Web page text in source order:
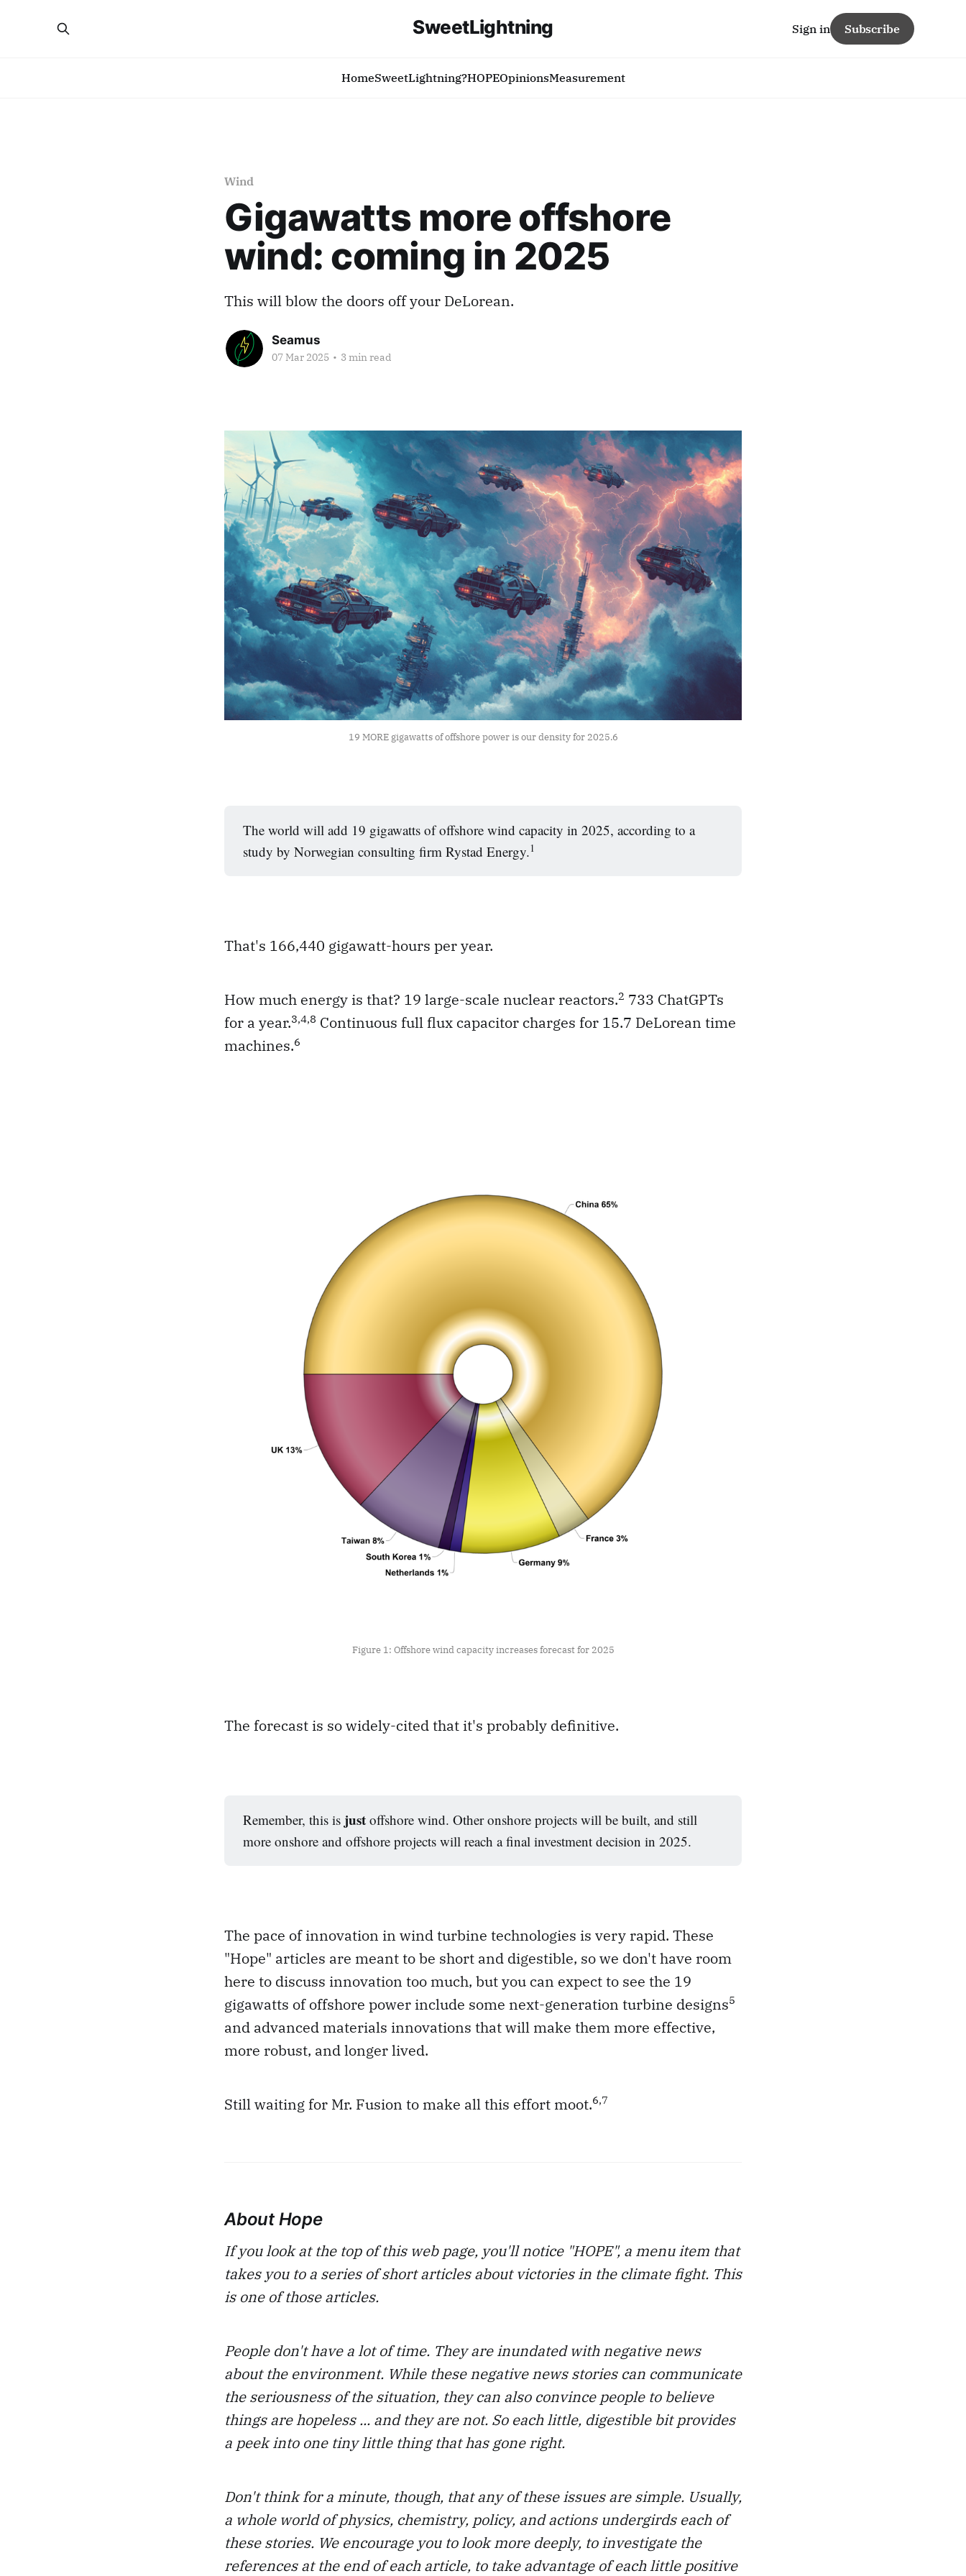
SweetLightning
HomeSweetLightning?HOPEOpinionsMeasurement
Sign in Subscribe
Wind
Gigawatts more offshore
wind: coming in 2025
This will blow the doors off your DeLorean.
Seamus
07 Mar 2025 • 3 min read
19 MORE gigawatts of offshore power is our density for 2025.6
The world will add 19 gigawatts of offshore wind capacity in 2025, according to a
study by Norwegian consulting firm Rystad Energy.1
That's 166,440 gigawatt-hours per year.
How much energy is that? 19 large-scale nuclear reactors.2 733 ChatGPTs
for a year.3,4,8 Continuous full flux capacitor charges for 15.7 DeLorean time
machines.6
Figure 1: Offshore wind capacity increases forecast for 2025
The forecast is so widely-cited that it's probably definitive.
Remember, this is justoffshore wind. Other onshore projects will be built, and still
more onshore and offshore projects will reach a final investment decision in 2025.
The pace of innovation in wind turbine technologies is very rapid. These
"Hope" articles are meant to be short and digestible, so we don't have room
here to discuss innovation too much, but you can expect to see the 19
gigawatts of offshore power include some next-generation turbine designs5
and advanced materials innovations that will make them more effective,
more robust, and longer lived.
Still waiting for Mr. Fusion to make all this effort moot.6,7
About Hope
If you look at the top of this web page, you'll notice "HOPE", a menu item that
takes you to a series of short articles about victories in the climate fight. This
is one of those articles.
People don't have a lot of time. They are inundated with negative news
about the environment. While these negative news stories can communicate
the seriousness of the situation, they can also convince people to believe
things are hopeless ... and they are not. So each little, digestible bit provides
a peek into one tiny little thing that has gone right.
Don't think for a minute, though, that any of these issues are simple. Usually,
a whole world of physics, chemistry, policy, and actions undergirds each of
these stories. We encourage you to look more deeply, to investigate the
references at the end of each article, to take advantage of each little positive